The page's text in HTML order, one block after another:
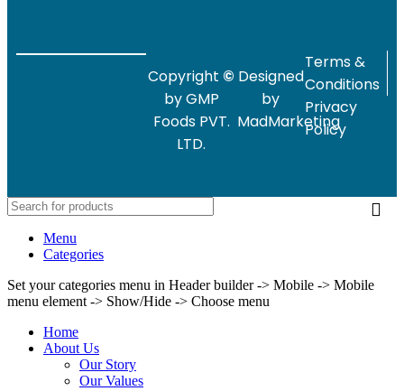
Copyright ©
by GMP
Foods PVT.
LTD.
Designed
by
MadMarketing
Terms &
Conditions
Privacy
Policy
Menu
Categories
Set your categories menu in Header builder -> Mobile -> Mobile
menu element -> Show/Hide -> Choose menu
Home
About Us
Our Story
Our Values